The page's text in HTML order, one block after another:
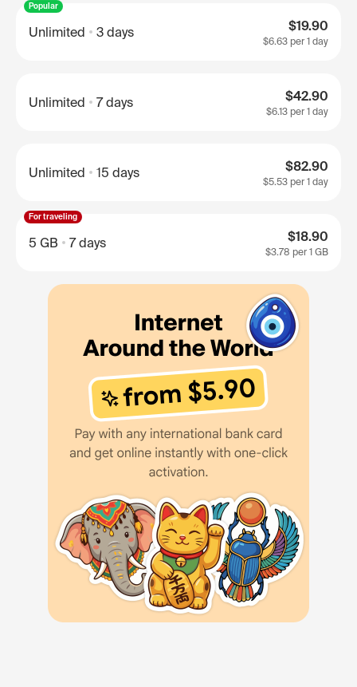
Popular
Unlimited 3 days $19.90
$6.63 per 1 day
Unlimited 7 days $42.90
$6.13 per 1 day
Unlimited 15 days $82.90
$5.53 per 1 day
For traveling
5 GB 7 days $18.90
$3.78 per 1 GB